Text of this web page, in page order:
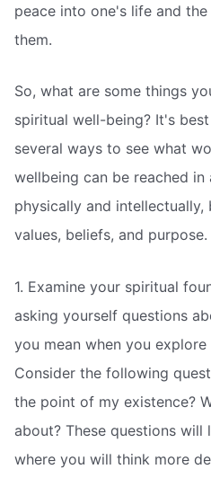
peace into one's life and
them.
So, what are some things
spiritual well-being? It's
several ways to see what
wellbeing can be reached
physically and
values, beliefs, and purpose.
1. Examine your spiritual
asking yourself questions
you mean when you
Consider the following
the point of my existence?
about? These questions
where you will think more